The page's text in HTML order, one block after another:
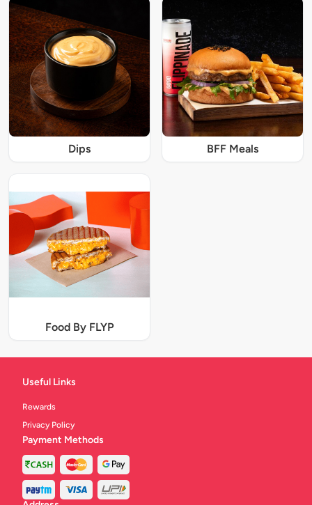
Dips BFF Meals
Food By FLYP
Useful Links
Rewards
Privacy Policy
Payment Methods